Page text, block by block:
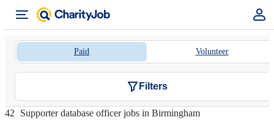
Paid Volunteer
Filters
42 Supporter database officer jobs in Birmingham